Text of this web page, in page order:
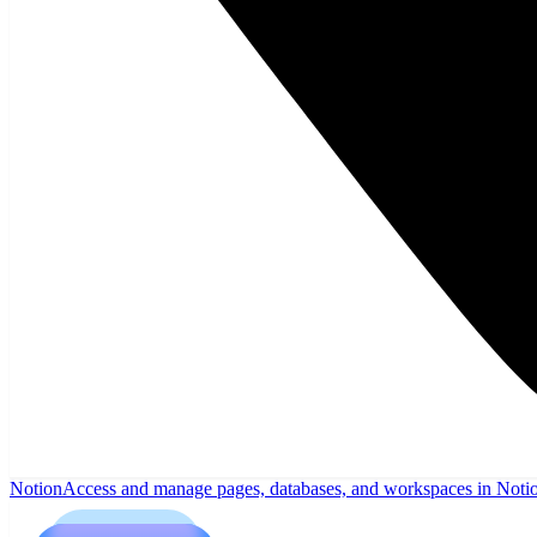
NotionAccess and manage pages, databases, and workspaces in